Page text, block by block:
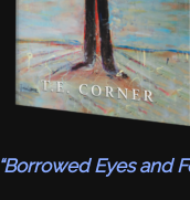
“Borrowed Eyes and